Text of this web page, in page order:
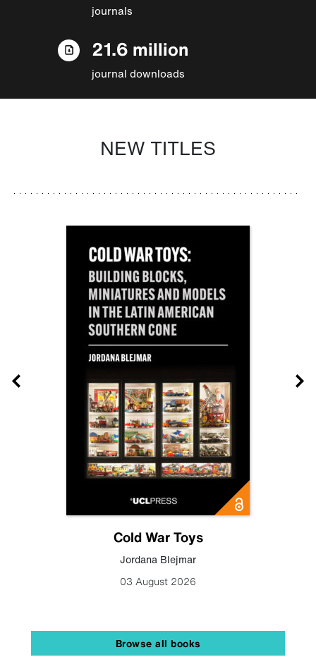
journals
21.6 million
journal downloads
NEW TITLES
Cold War Toys
Jordana Blejmar
03 August 2026
Browse all books